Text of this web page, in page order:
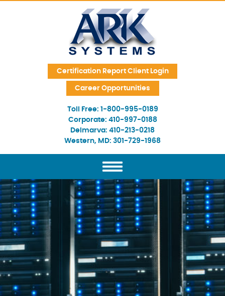
Skip Navigation
Certification Report Client Login
Career Opportunities
Toll Free: 1-800-995-0189
Corporate: 410-997-0188
Delmarva: 410-213-0218
Western, MD: 301-729-1968